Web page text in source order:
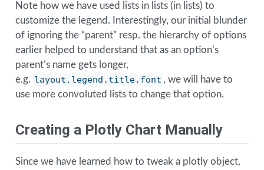
Note how we have used lists in lists (in lists) to
customize the legend. Interestingly, our initial blunder
of ignoring the “parent” resp. the hierarchy of options
earlier helped to understand that as an option’s
parent’s name gets longer,
e.g. layout.legend.title.font , we will have to
use more convoluted lists to change that option.
Creating a Plotly Chart Manually
Since we have learned how to tweak a plotly object,